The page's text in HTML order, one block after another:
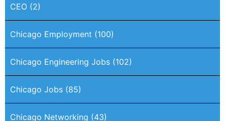
CEO (2)
Chicago Employment (100)
Chicago Engineering Jobs (102)
Chicago Jobs (85)
Chicago Networking (43)